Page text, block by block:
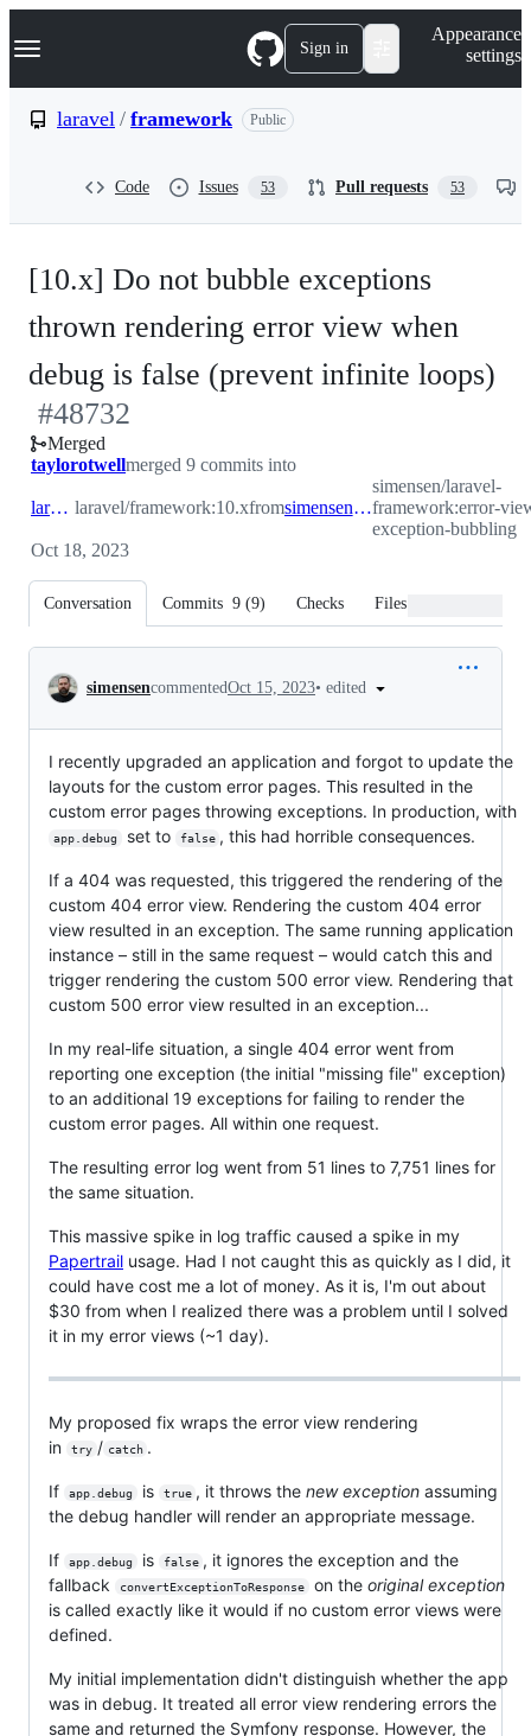
k
p
Navigation Menu Sign in
Appearance
settings
laravel / framework Public
Code Issues 53 Pull requests 53
[10.x] Do not bubble exceptions
thrown rendering error view when
debug is false (prevent infinite loops)
#48732
Merged
taylorotwellmerged 9 commits into
laravel:10.x laravel/framework:10.xfrom simensen:error-view-exception-bubbling
simensen/laravel-
framework:error-
exception-bubbling
Oct 18, 2023
Conversation Commits 9 (9) Checks Files changed
Conversation
simensencommentedOct 15, 2023• edited
I recently upgraded an application and forgot to update the
layouts for the custom error pages. This resulted in the
custom error pages throwing exceptions. In production, with
app.debug set to false , this had horrible consequences.
If a 404 was requested, this triggered the rendering of the
custom 404 error view. Rendering the custom 404 error
view resulted in an exception. The same running application
instance – still in the same request – would catch this and
trigger rendering the custom 500 error view. Rendering that
custom 500 error view resulted in an exception...
In my real-life situation, a single 404 error went from
reporting one exception (the initial "missing file" exception)
to an additional 19 exceptions for failing to render the
custom error pages. All within one request.
The resulting error log went from 51 lines to 7,751 lines for
the same situation.
This massive spike in log traffic caused a spike in my
Papertrail usage. Had I not caught this as quickly as I did, it
could have cost me a lot of money. As it is, I'm out about
$30 from when I realized there was a problem until I solved
it in my error views (~1 day).
My proposed fix wraps the error view rendering
in
try / catch .
If app.debug is true , it throws thenew exception assuming
the debug handler will render an appropriate message.
If app.debug is false , it ignores the exception and the
fallback
convertExceptionToResponse on the original exception
is called exactly like it would if no custom error views were
defined.
My initial implementation didn't distinguish whether the app
was in debug. It treated all error view rendering errors the
same and returned the Symfony response. However, the